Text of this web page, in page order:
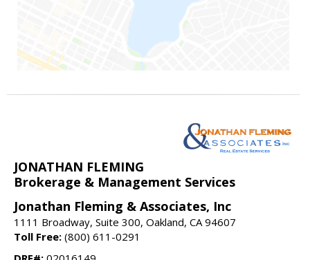
JONATHAN FLEMING
Brokerage & Management Services
Jonathan Fleming & Associates, Inc
1111 Broadway, Suite 300, Oakland, CA 94607
Toll Free: (800) 611-0291